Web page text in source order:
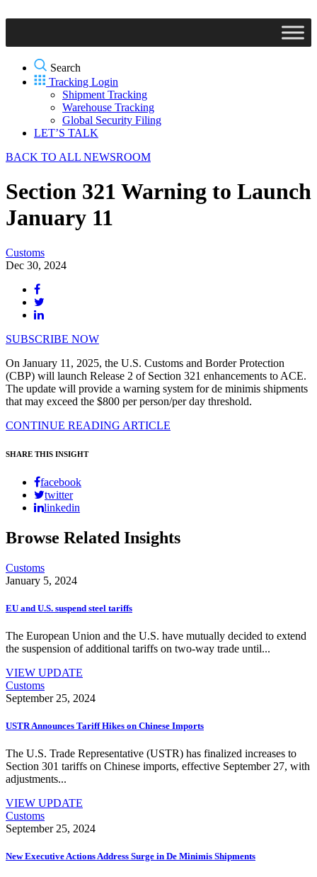
Search
Tracking Login
Shipment Tracking
Warehouse Tracking
Global Security Filing
LET’S TALK
BACK TO ALL NEWSROOM
Section 321 Warning to Launch
January 11
Customs
Dec 30, 2024
SUBSCRIBE NOW
On January 11, 2025, the U.S. Customs and Border Protection
(CBP) will launch Release 2 of Section 321 enhancements to ACE.
The update will provide a warning system for de minimis shipments
that may exceed the $800 per person/per day threshold.
CONTINUE READING ARTICLE
SHARE THIS INSIGHT
facebook
twitter
linkedin
Browse Related Insights
Customs
January 5, 2024
EU and U.S. suspend steel tariffs
The European Union and the U.S. have mutually decided to extend
the suspension of additional tariffs on two-way trade until...
VIEW UPDATE
Customs
September 25, 2024
USTR Announces Tariff Hikes on Chinese Imports
The U.S. Trade Representative (USTR) has finalized increases to
Section 301 tariffs on Chinese imports, effective September 27, with
adjustments...
VIEW UPDATE
Customs
September 25, 2024
New Executive Actions Address Surge in De Minimis Shipments